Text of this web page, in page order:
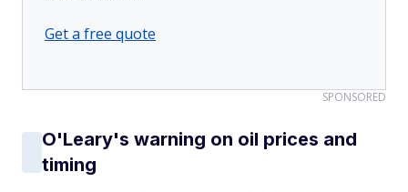
Get a free quote
SPONSORED
O'Leary's warning on oil prices and
timing